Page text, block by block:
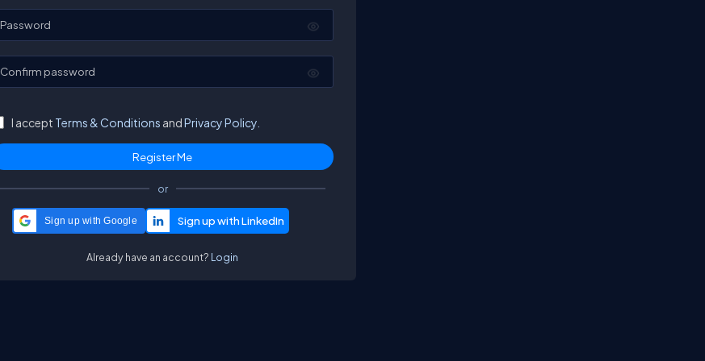
Password
Confirm password
I accept Terms & Conditions andPrivacy Policy.
or
Sign up with Google
Already have an account? Login